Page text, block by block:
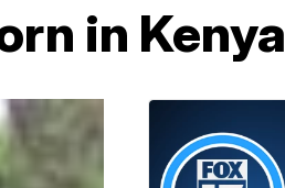
in Kenya